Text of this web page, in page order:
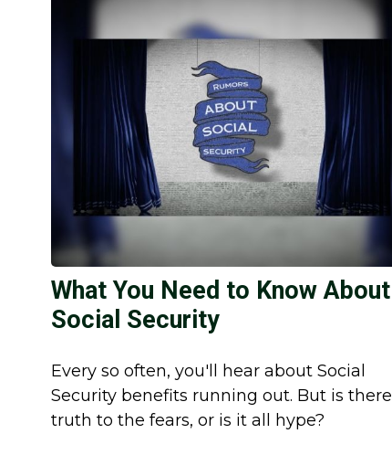
What You Need to Know About
Social Security
Every so often, you'll hear about Social
Security benefits running out. But is there
truth to the fears, or is it all hype?